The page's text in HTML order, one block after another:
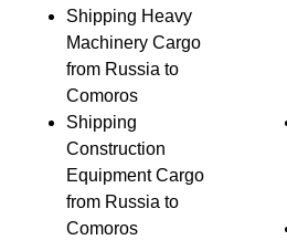
Shipping Heavy
Machinery Cargo
from Russia to
Comoros
Shipping
Construction
Equipment Cargo
from Russia to
Comoros